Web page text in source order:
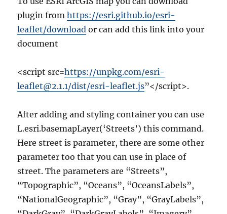
plugin fromhttps://esri.github.io/esri-
leaflet/download or can add this link into your
document
<script src=https://unpkg.com/esri-
leaflet@2.1.1/dist/esri-leaflet.js”</script>.
After adding and styling container you can use
L.esri.basemapLayer(‘Streets’) this command.
Here street is parameter, there are some other
parameter too that you can use in place of
street. The parameters are “Streets”,
“Topographic”, “Oceans”, “OceansLabels”,
“NationalGeographic”, “Gray”, “GrayLabels”,